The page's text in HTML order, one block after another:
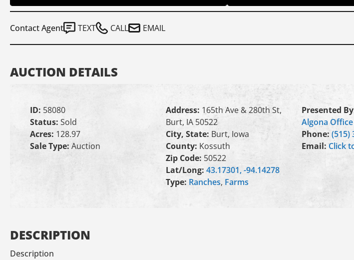
Contact Agent TEXT CALL EMAIL
AUCTION DETAILS
ID: 58080
Status: Sold
Acres: 128.97
Sale Type: Auction
Address: 165th Ave & 280th St,
Burt, IA 50522
City, State: Burt, Iowa
County: Kossuth
Zip Code: 50522
Lat/Long: 43.17301, -94.14278
Type: Ranches, Farms
Presented
Algona Office
Phone: (515)
Email: Click
DESCRIPTION
Description